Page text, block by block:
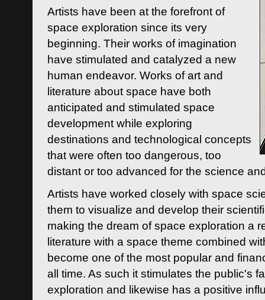
Artists have been at the forefront of
space exploration since its very
beginning. Their works of imagination
have stimulated and catalyzed a new
human endeavor. Works of art and
literature about space have both
anticipated and stimulated space
development while exploring
destinations and technological concepts
that were often too dangerous, too
distant or too advanced for the science
Artists have worked closely with space
them to visualize and develop their
making the dream of space exploration a
literature with a space theme combined
become one of the most popular and
all time. As such it stimulates the public's
exploration and likewise has a positive